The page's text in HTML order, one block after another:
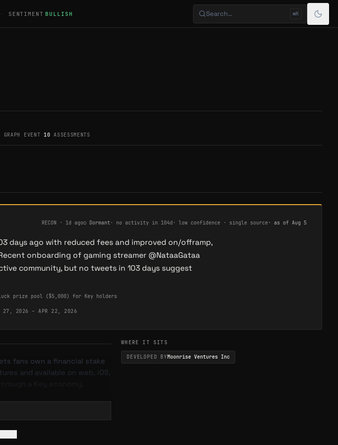
· SENTIMENT BULLISH Search… ⌘K
GRAPH EVENT ·10 ASSESSMENTS
RECON · 1d ago○ Dormant· no activity in 104d · low confidence · single source · as of Aug 5
days ago with reduced fees and improved on/offramp,
onboarding of gaming streamer @NataaGataa
community, but no tweets in 103 days suggest
prize pool ($5,000) for Key holders
27, 2026 – APR 22, 2026
fans own a financial stake
and available on web, iOS,
a Key economy.
communities. Keys are
WHERE IT SITS
DEVELOPED BYMoonrise Ventures Inc